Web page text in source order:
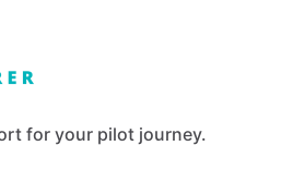
for your pilot journey.